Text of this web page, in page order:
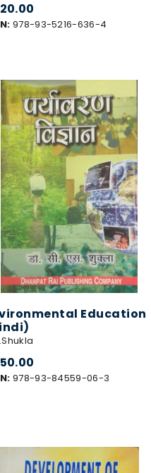
978-93-5216-636-4
Education
978-93-84559-06-3